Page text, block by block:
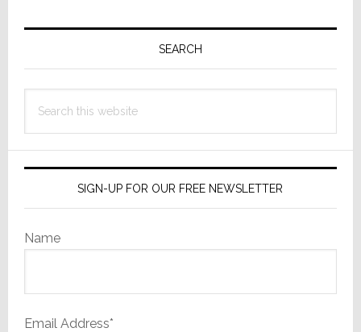
Primary
SEARCH
this
SIGN-UP FOR OUR FREE NEWSLETTER
Name
Email Address*